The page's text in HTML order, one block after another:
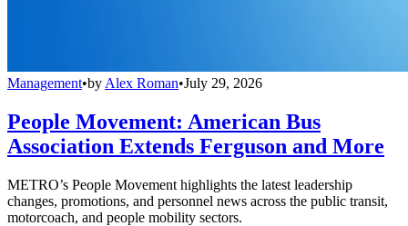
Management•by Alex Roman•July 29, 2026
People Movement: American Bus
Association Extends Ferguson and More
METRO’s People Movement highlights the latest leadership
changes, promotions, and personnel news across the public transit,
motorcoach, and people mobility sectors.